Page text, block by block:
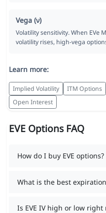
Vega (ν)
Volatility sensitivity. When EVe
volatility rises, high-vega
Learn more:
Implied Volatility ITM Options
Open Interest
EVE Options FAQ
How do I buy EVE options?
What is the best
Is EVE IV high or low right